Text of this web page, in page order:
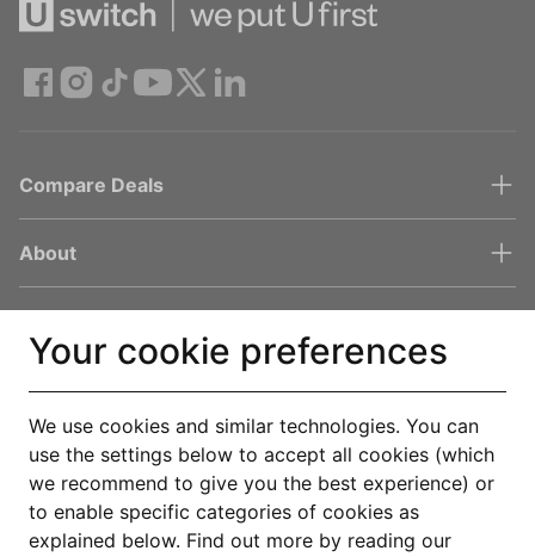
Your cookie preferences
We use cookies and similar technologies. You can
use the settings below to accept all cookies (which
we recommend to give you the best experience) or
to enable specific categories of cookies as
explained below. Find out more by reading our
Compare Deals
About
Legal
Get the Uswitch app
Track, save and make smarter choices for your home, in one
place.